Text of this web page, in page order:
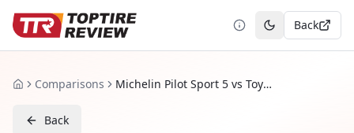
Toggle theme
Back
HomeComparisons Michelin Pilot Sport 5 vs Toyo Proxes Sport 2
Back